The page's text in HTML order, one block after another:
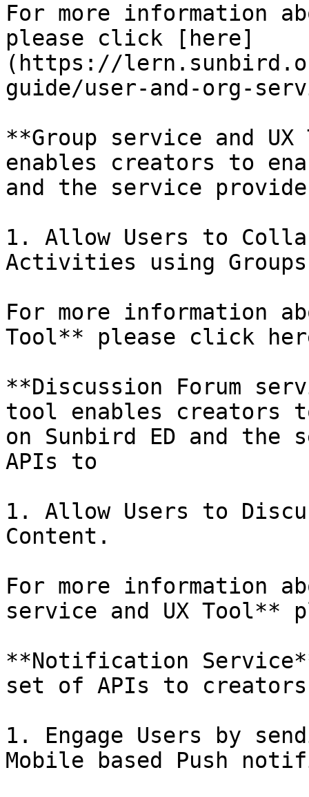
For more information
please click [here]
(https://
guide/user-and-org-
**Group service and
enables creators to
and the service
1. Allow Users to
Activities using
For more information
Tool** please click
**Discussion Forum
tool enables creators
on Sunbird ED and
APIs to
1. Allow Users to
Content.
For more information
service and UX Tool**
**Notification
set of APIs to
1. Engage Users by
Mobile based Push